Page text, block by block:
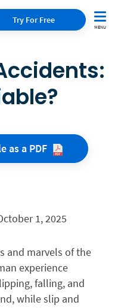
Try For Free
as a PDF
1, 2025
and marvels of the
experience
falling, and
while slip and